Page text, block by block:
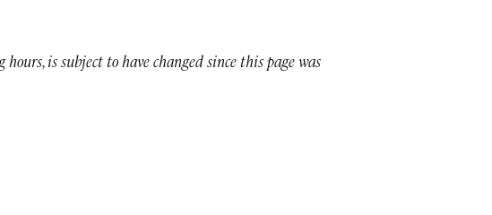
is subject to have changed since this page was